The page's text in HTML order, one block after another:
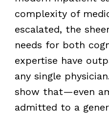
complexity of
escalated, the
needs for both
expertise have
any single
show that—even
admitted to a